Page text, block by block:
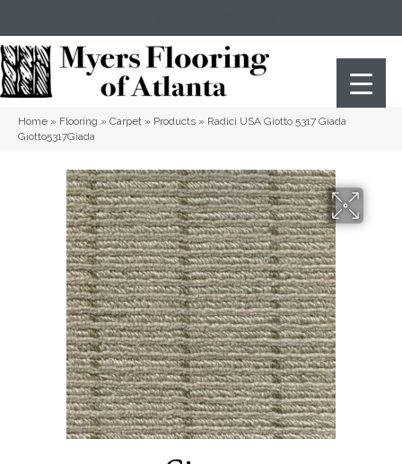
Home » Flooring » Carpet » Products » Radici USA Giotto 5317 Giada
Giotto5317Giada